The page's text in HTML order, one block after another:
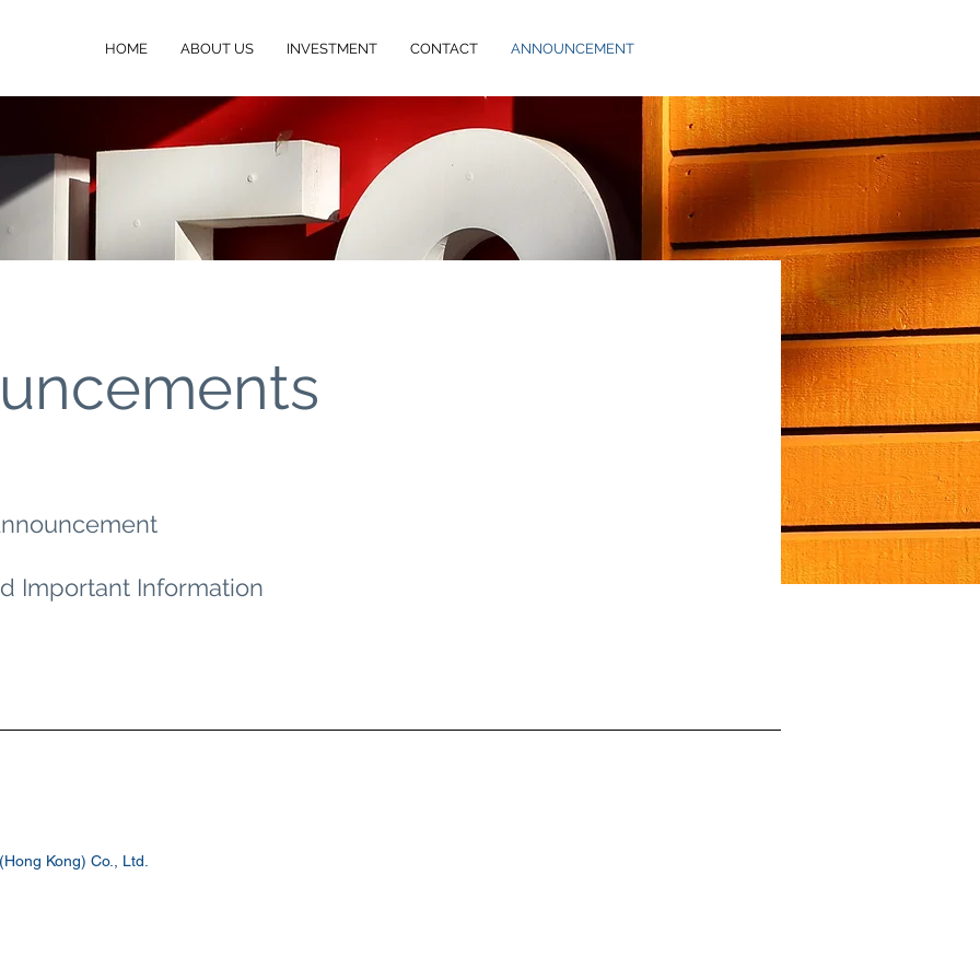
HOME ABOUT US INVESTMENT CONTACT ANNOUNCEMENT
Important Information
Kong) Co., Ltd.